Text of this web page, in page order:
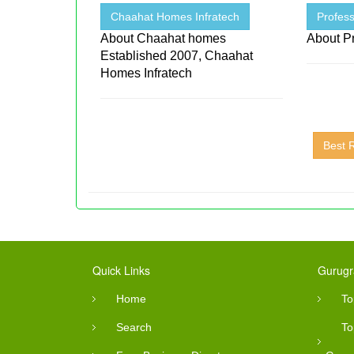
Chaahat Homes Infratech
About Chaahat homes
Established 2007, Chaahat
Homes Infratech
About
Best
Quick Links
Home
Search